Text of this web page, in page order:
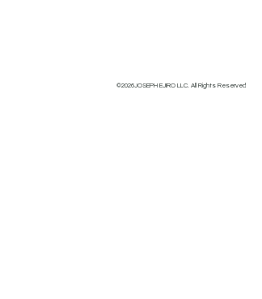
©2026JOSEPH EJIRO LLC. All Rights Reserved